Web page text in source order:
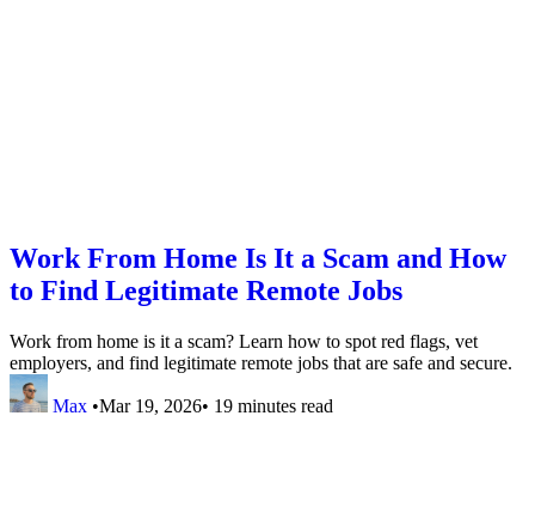
Work From Home Is It a Scam and How
to Find Legitimate Remote Jobs
Work from home is it a scam? Learn how to spot red flags, vet
employers, and find legitimate remote jobs that are safe and secure.
Max •Mar 19, 2026• 19 minutes read